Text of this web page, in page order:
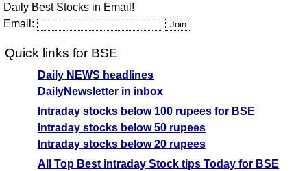
Daily Best Stocks in Email!
Email:
Quick links for BSE
Daily NEWS headlines
DailyNewsletter in inbox
Intraday stocks below 100 rupees for BSE
Intraday stocks below 50 rupees
Intraday stocks below 20 rupees
All Top Best intraday Stock tips Today for BSE